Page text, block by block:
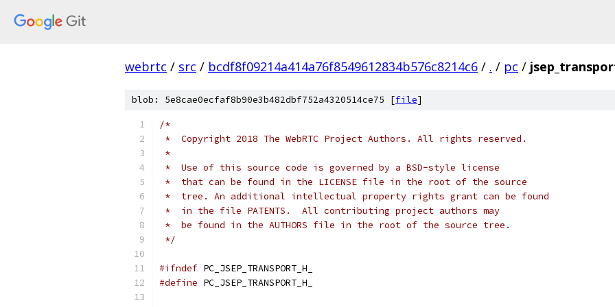
webrtc / src / bcdf8f09214a414a76f8549612834b576c8214c6 / . / pc /
blob: 5e8cae0ecfaf8b90e3b482dbf752a4320514ce75 [file]
/*
*  Copyright 2018 The WebRTC Project Authors. All rights reserved.
*
*  Use of this source code is governed by a BSD-style license
*  that can be found in the LICENSE file in the root of the source
*  tree. An additional intellectual property rights grant can be found
*  in the file PATENTS.  All contributing project authors may
*  be found in the AUTHORS file in the root of the source tree.
*/
#ifndef PC_JSEP_TRANSPORT_H_
#define PC_JSEP_TRANSPORT_H_